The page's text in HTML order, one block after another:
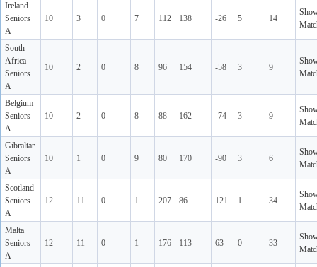
Ireland
Seniors
A
10 3 0 7 112 138 -26 5 14
South
Africa
Seniors
A
10 2 0 8 96 154 -58 3 9
Belgium
Seniors
A
10 2 0 8 88 162 -74 3 9
Gibraltar
Seniors
A
10 1 0 9 80 170 -90 3 6
Scotland
Seniors
A
12 11 0 1 207 86 121 1 34
Malta
Seniors
A
12 11 0 1 176 113 63 0 33